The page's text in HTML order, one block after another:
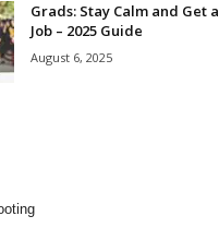
Grads: Stay Calm and Get a
Job – 2025 Guide
August 6, 2025